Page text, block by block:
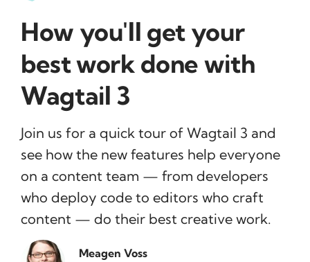
How you'll get your
best work done with
Wagtail 3
Join us for a quick tour of Wagtail 3 and
see how the new features help everyone
on a content team — from developers
who deploy code to editors who craft
content — do their best creative work.
Meagen Voss